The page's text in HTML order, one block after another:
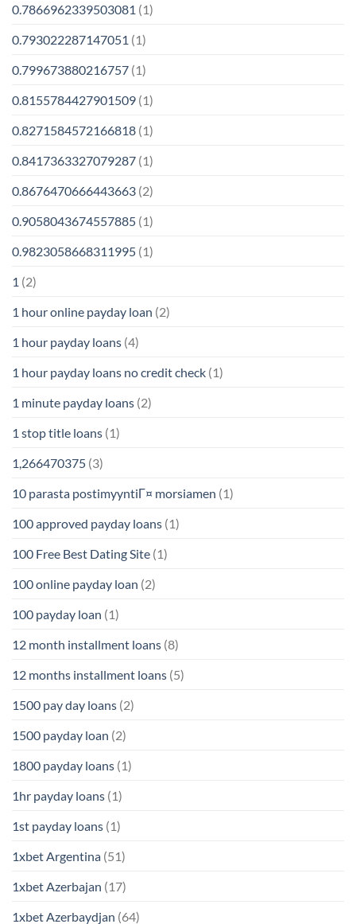
0.7866962339503081 (1)
0.793022287147051 (1)
0.799673880216757 (1)
0.8155784427901509 (1)
0.8271584572166818 (1)
0.8417363327079287 (1)
0.8676470666443663 (2)
0.9058043674557885 (1)
0.9823058668311995 (1)
1 (2)
1 hour online payday loan (2)
1 hour payday loans (4)
1 hour payday loans no credit check (1)
1 minute payday loans (2)
1 stop title loans (1)
1,266470375 (3)
10 parasta postimyyntiГ¤ morsiamen (1)
100 approved payday loans (1)
100 Free Best Dating Site (1)
100 online payday loan (2)
100 payday loan (1)
12 month installment loans (8)
12 months installment loans (5)
1500 pay day loans (2)
1500 payday loan (2)
1800 payday loans (1)
1hr payday loans (1)
1st payday loans (1)
1xbet Argentina (51)
1xbet Azerbajan (17)
1xbet Azerbaydjan (64)